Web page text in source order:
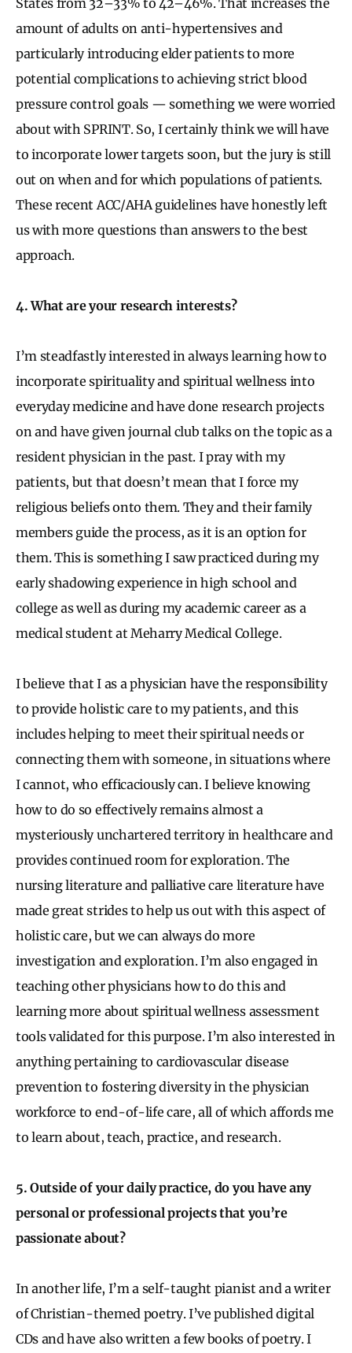
amount of adults on anti-hypertensives and
particularly introducing elder patients to more
potential complications to achieving strict blood
pressure control goals — something we were worried
about with SPRINT. So, I certainly think we will have
to incorporate lower targets soon, but the jury is still
out on when and for which populations of patients.
These recent ACC/AHA guidelines have honestly left
us with more questions than answers to the best
approach.
4. What are your research interests?
I’m steadfastly interested in always learning how to
incorporate spirituality and spiritual wellness into
everyday medicine and have done research projects
on and have given journal club talks on the topic as a
resident physician in the past. I pray with my
patients, but that doesn’t mean that I force my
religious beliefs onto them. They and their family
members guide the process, as it is an option for
them. This is something I saw practiced during my
early shadowing experience in high school and
college as well as during my academic career as a
medical student at Meharry Medical College.
I believe that I as a physician have the responsibility
to provide holistic care to my patients, and this
includes helping to meet their spiritual needs or
connecting them with someone, in situations where
I cannot, who efficaciously can. I believe knowing
how to do so effectively remains almost a
mysteriously unchartered territory in healthcare and
provides continued room for exploration. The
nursing literature and palliative care literature have
made great strides to help us out with this aspect of
holistic care, but we can always do more
investigation and exploration. I’m also engaged in
teaching other physicians how to do this and
learning more about spiritual wellness assessment
tools validated for this purpose. I’m also interested in
anything pertaining to cardiovascular disease
prevention to fostering diversity in the physician
workforce to end-of-life care, all of which affords me
to learn about, teach, practice, and research.
5. Outside of your daily practice, do you have any
personal or professional projects that you’re
passionate about?
In another life, I’m a self-taught pianist and a writer
of Christian-themed poetry. I’ve published digital
CDs and have also written a few books of poetry. I